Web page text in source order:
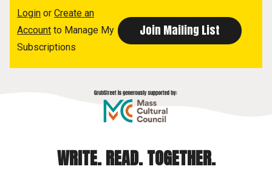
Login or Create an
Account to Manage My
Subscriptions
WRITE. READ. TOGETHER.